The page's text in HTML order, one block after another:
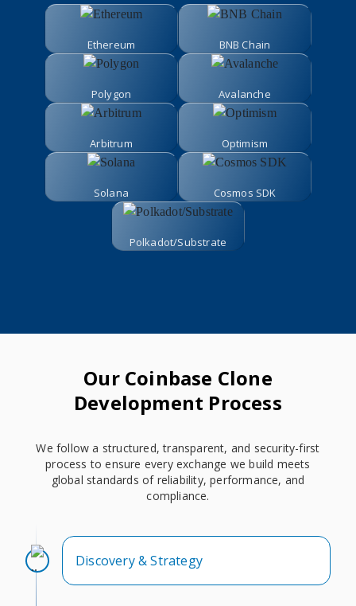
Ethereum BNB Chain
Polygon Avalanche
Arbitrum Optimism
Solana Cosmos SDK
Polkadot/Substrate
Our Coinbase Clone
Development Process
We follow a structured, transparent, and security-first
process to ensure every exchange we build meets
global standards of reliability, performance, and
compliance.
Discovery & Strategy